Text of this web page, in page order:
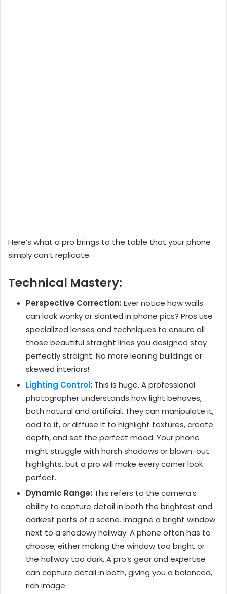
Here’s what a pro brings to the table that your phone
simply can’t replicate:
Technical Mastery:
Perspective Correction: Ever notice how walls
can look wonky or slanted in phone pics? Pros use
specialized lenses and techniques to ensure all
those beautiful straight lines you designed stay
perfectly straight. No more leaning buildings or
skewed interiors!
Lighting Control: This is huge. A professional
photographer understands how light behaves,
both natural and artificial. They can manipulate it,
add to it, or diffuse it to highlight textures, create
depth, and set the perfect mood. Your phone
might struggle with harsh shadows or blown-out
highlights, but a pro will make every corner look
perfect.
Dynamic Range: This refers to the camera’s
ability to capture detail in both the brightest and
darkest parts of a scene. Imagine a bright window
next to a shadowy hallway. A phone often has to
choose, either making the window too bright or
the hallway too dark. A pro’s gear and expertise
can capture detail in both, giving you a balanced,
rich image.